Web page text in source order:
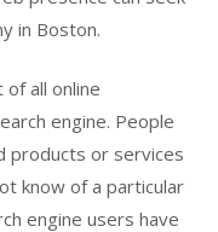
in Boston.
all online
engine. People
products or services
know of a particular
engine users have